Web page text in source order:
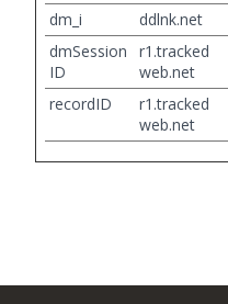
dm_i ddlnk.net
dmSession
ID
r1.tracked
web.net
recordID
r1.tracked
web.net